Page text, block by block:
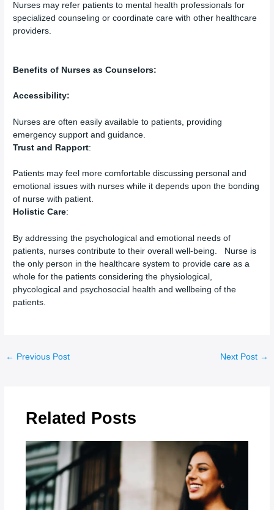
Nurses may refer patients to mental health professionals for
specialized counseling or coordinate care with other healthcare
providers.
Benefits of Nurses as Counselors:
Accessibility:
Nurses are often easily available to patients, providing
emergency support and guidance.
Trust and Rapport:
Patients may feel more comfortable discussing personal and
emotional issues with nurses while it depends upon the bonding
of nurse with patient.
Holistic Care:
By addressing the psychological and emotional needs of
patients, nurses contribute to their overall well-being. Nurse is
the only person in the healthcare system to provide care as a
whole for the patients considering the physiological,
phycological and psychosocial health and wellbeing of the
patients.
← Previous Post Next Post →
Related Posts